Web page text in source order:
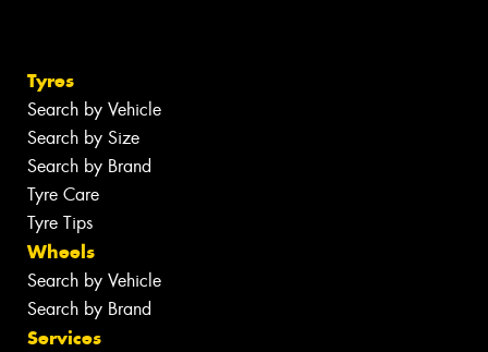
Tyres
Search by Vehicle
Search by Size
Search by Brand
Tyre Care
Tyre Tips
Wheels
Search by Vehicle
Search by Brand
Services